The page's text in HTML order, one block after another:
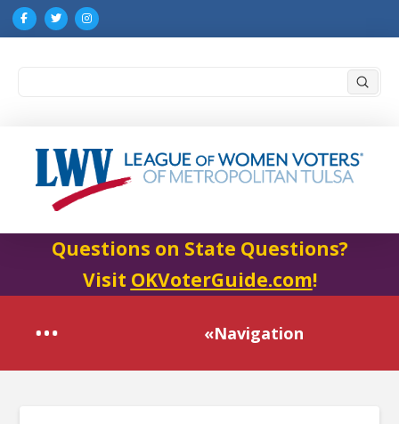
Questions on State Questions?
Visit OKVoterGuide.com!
«Navigation